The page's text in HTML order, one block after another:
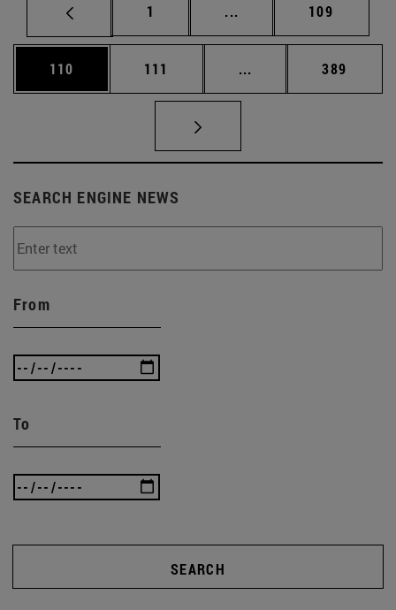
Page
1 ... Intermediate pages
Page
109
Page
110 Page
111 ... Intermediate pages
Page
389
SEARCH ENGINE NEWS
From
To
SEARCH